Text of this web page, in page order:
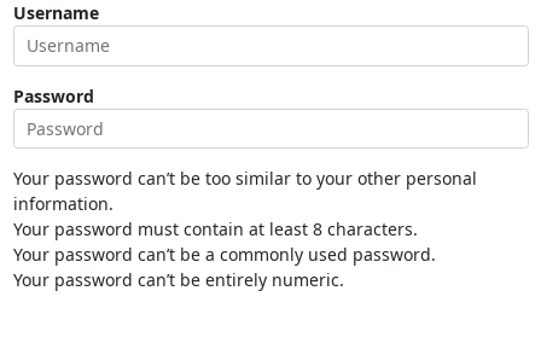
Username
Password
Your password can’t be too similar to your other personal
information.
Your password must contain at least 8 characters.
Your password can’t be a commonly used password.
Your password can’t be entirely numeric.